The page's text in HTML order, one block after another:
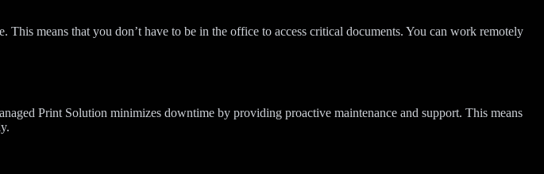
means that you don’t have to be in the office to access critical documents. You can work remotely
Print Solution minimizes downtime by providing proactive maintenance and support. This means